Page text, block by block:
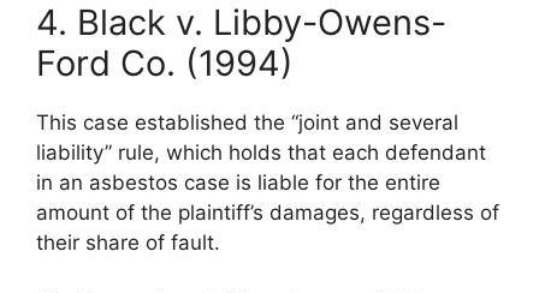
4. Black v. Libby-Owens-
Ford Co. (1994)
This case established the “joint and several
liability” rule, which holds that each defendant
in an asbestos case is liable for the entire
amount of the plaintiff’s damages, regardless of
their share of fault.